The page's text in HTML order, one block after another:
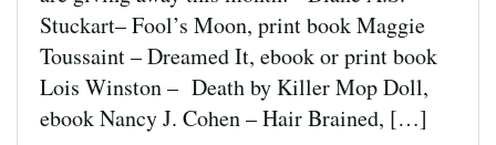
Stuckart– Fool’s Moon, print book Maggie
Toussaint – Dreamed It, ebook or print book
Lois Winston – Death by Killer Mop Doll,
ebook Nancy J. Cohen – Hair Brained, […]